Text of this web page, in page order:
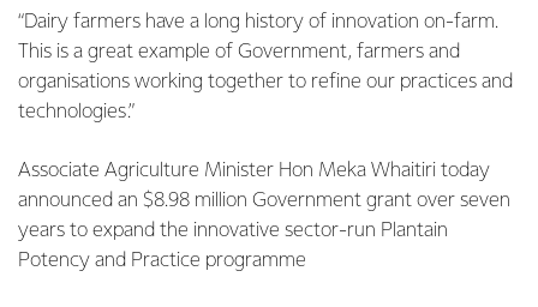
“Dairy farmers have a long history of innovation on-farm.
This is a great example of Government, farmers and
organisations working together to refine our practices and
technologies.”
Associate Agriculture Minister Hon Meka Whaitiri today
announced an $8.98 million Government grant over seven
years to expand the innovative sector-run Plantain
Potency and Practice programme